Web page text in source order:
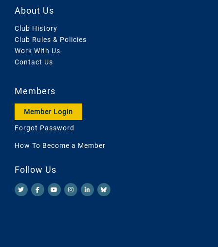
About Us
Club History
Club Rules & Policies
Work With Us
Contact Us
Members
Member Login
Forgot Password
How To Become a Member
Follow Us